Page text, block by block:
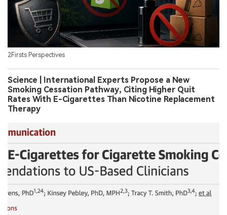
2Firsts Perspectives
Science | International Experts Propose a New
Smoking Cessation Pathway, Citing Higher Quit
Rates With E-Cigarettes Than Nicotine Replacement
Therapy